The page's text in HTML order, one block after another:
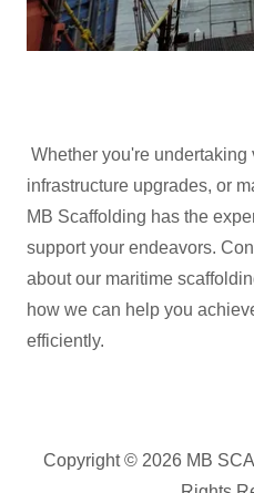
Whether you're
infrastructure upgrades, or
MB Scaffolding has the
support your endeavors.
about our maritime
how we can help you
efficiently.
Copyright © 2026 MB